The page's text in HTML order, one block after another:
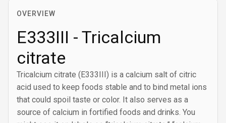
OVERVIEW
E333III - Tricalcium
citrate
Tricalcium citrate (E333III) is a calcium salt of citric
acid used to keep foods stable and to bind metal ions
that could spoil taste or color. It also serves as a
source of calcium in fortified foods and drinks. You